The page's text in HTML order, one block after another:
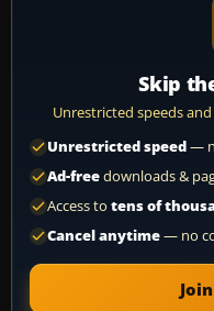
Skip
Unrestricted speeds
Unrestricted speed—
Ad-freedownloads &
Access to tens of
Cancel anytime— no